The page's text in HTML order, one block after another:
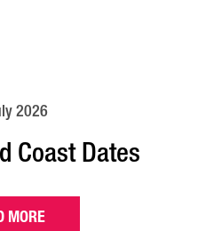
2026
Coast Dates
MORE